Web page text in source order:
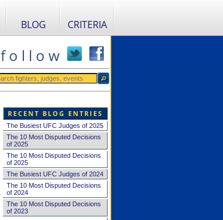
BLOG CRITERIA
f o l l o w
RECENT BLOG ENTRIES
The Busiest UFC Judges of 2025
The 10 Most Disputed Decisions
of 2025
The 10 Most Disputed Decisions
of 2025
The Busiest UFC Judges of 2024
The 10 Most Disputed Decisions
of 2024
The 10 Most Disputed Decisions
of 2023